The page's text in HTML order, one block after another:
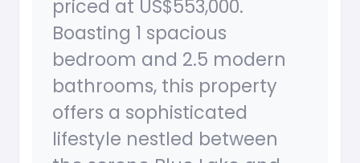
priced at US$553,000.
Boasting 1 spacious
bedroom and 2.5 modern
bathrooms, this property
offers a sophisticated
lifestyle nestled between